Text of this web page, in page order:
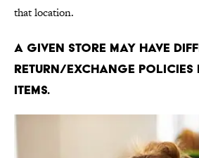
that location.
A given store may have
return/exchange
items.